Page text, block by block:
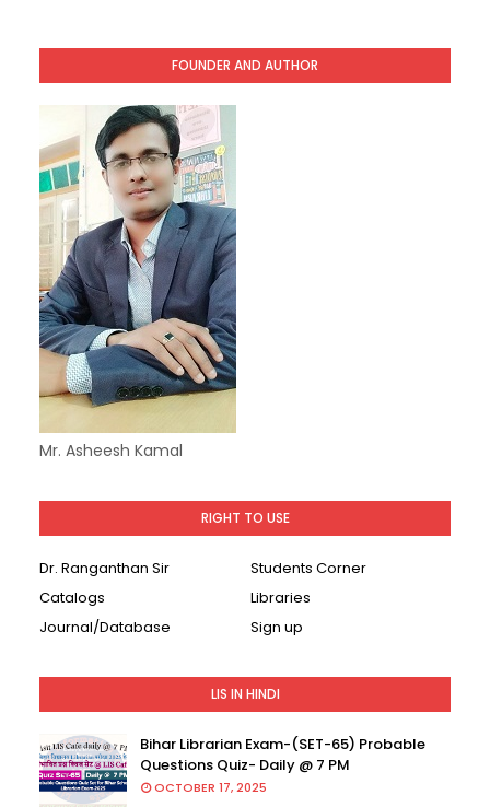
FOUNDER AND AUTHOR
Mr. Asheesh Kamal
RIGHT TO USE
Dr. Ranganthan Sir
Students Corner
Catalogs
Libraries
Journal/Database
Sign up
LIS IN HINDI
Bihar Librarian Exam-(SET-65) Probable
Questions Quiz- Daily @ 7 PM
OCTOBER 17, 2025